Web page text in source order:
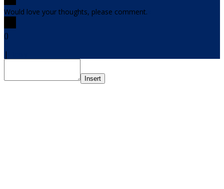
Would love your thoughts, please comment.
()
|
Insert